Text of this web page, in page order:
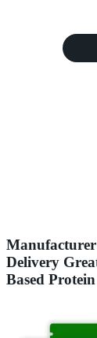
Delivery
Based Protein